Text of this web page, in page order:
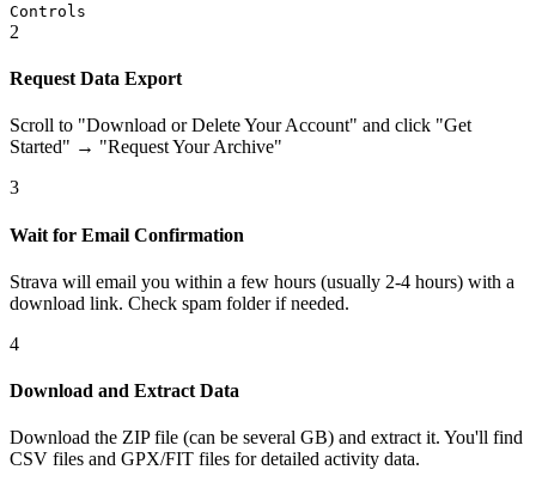
Controls
2
Request Data Export
Scroll to "Download or Delete Your Account" and click "Get
Started" → "Request Your Archive"
3
Wait for Email Confirmation
Strava will email you within a few hours (usually 2-4 hours) with a
download link. Check spam folder if needed.
4
Download and Extract Data
Download the ZIP file (can be several GB) and extract it. You'll find
CSV files and GPX/FIT files for detailed activity data.